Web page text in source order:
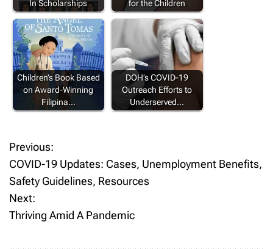
In Scholarships
for the Children
Children’s Book Based
on Award-Winning
Filipina…
DOH’s COVID-19
Outreach Efforts to
Underserved…
P
o
s
Previous:
COVID-19 Updates: Cases, Unemployment Benefits,
Safety Guidelines, Resources
Next:
Thriving Amid A Pandemic